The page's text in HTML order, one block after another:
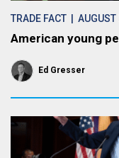
TRADE FACT |
American young
Ed Gresser